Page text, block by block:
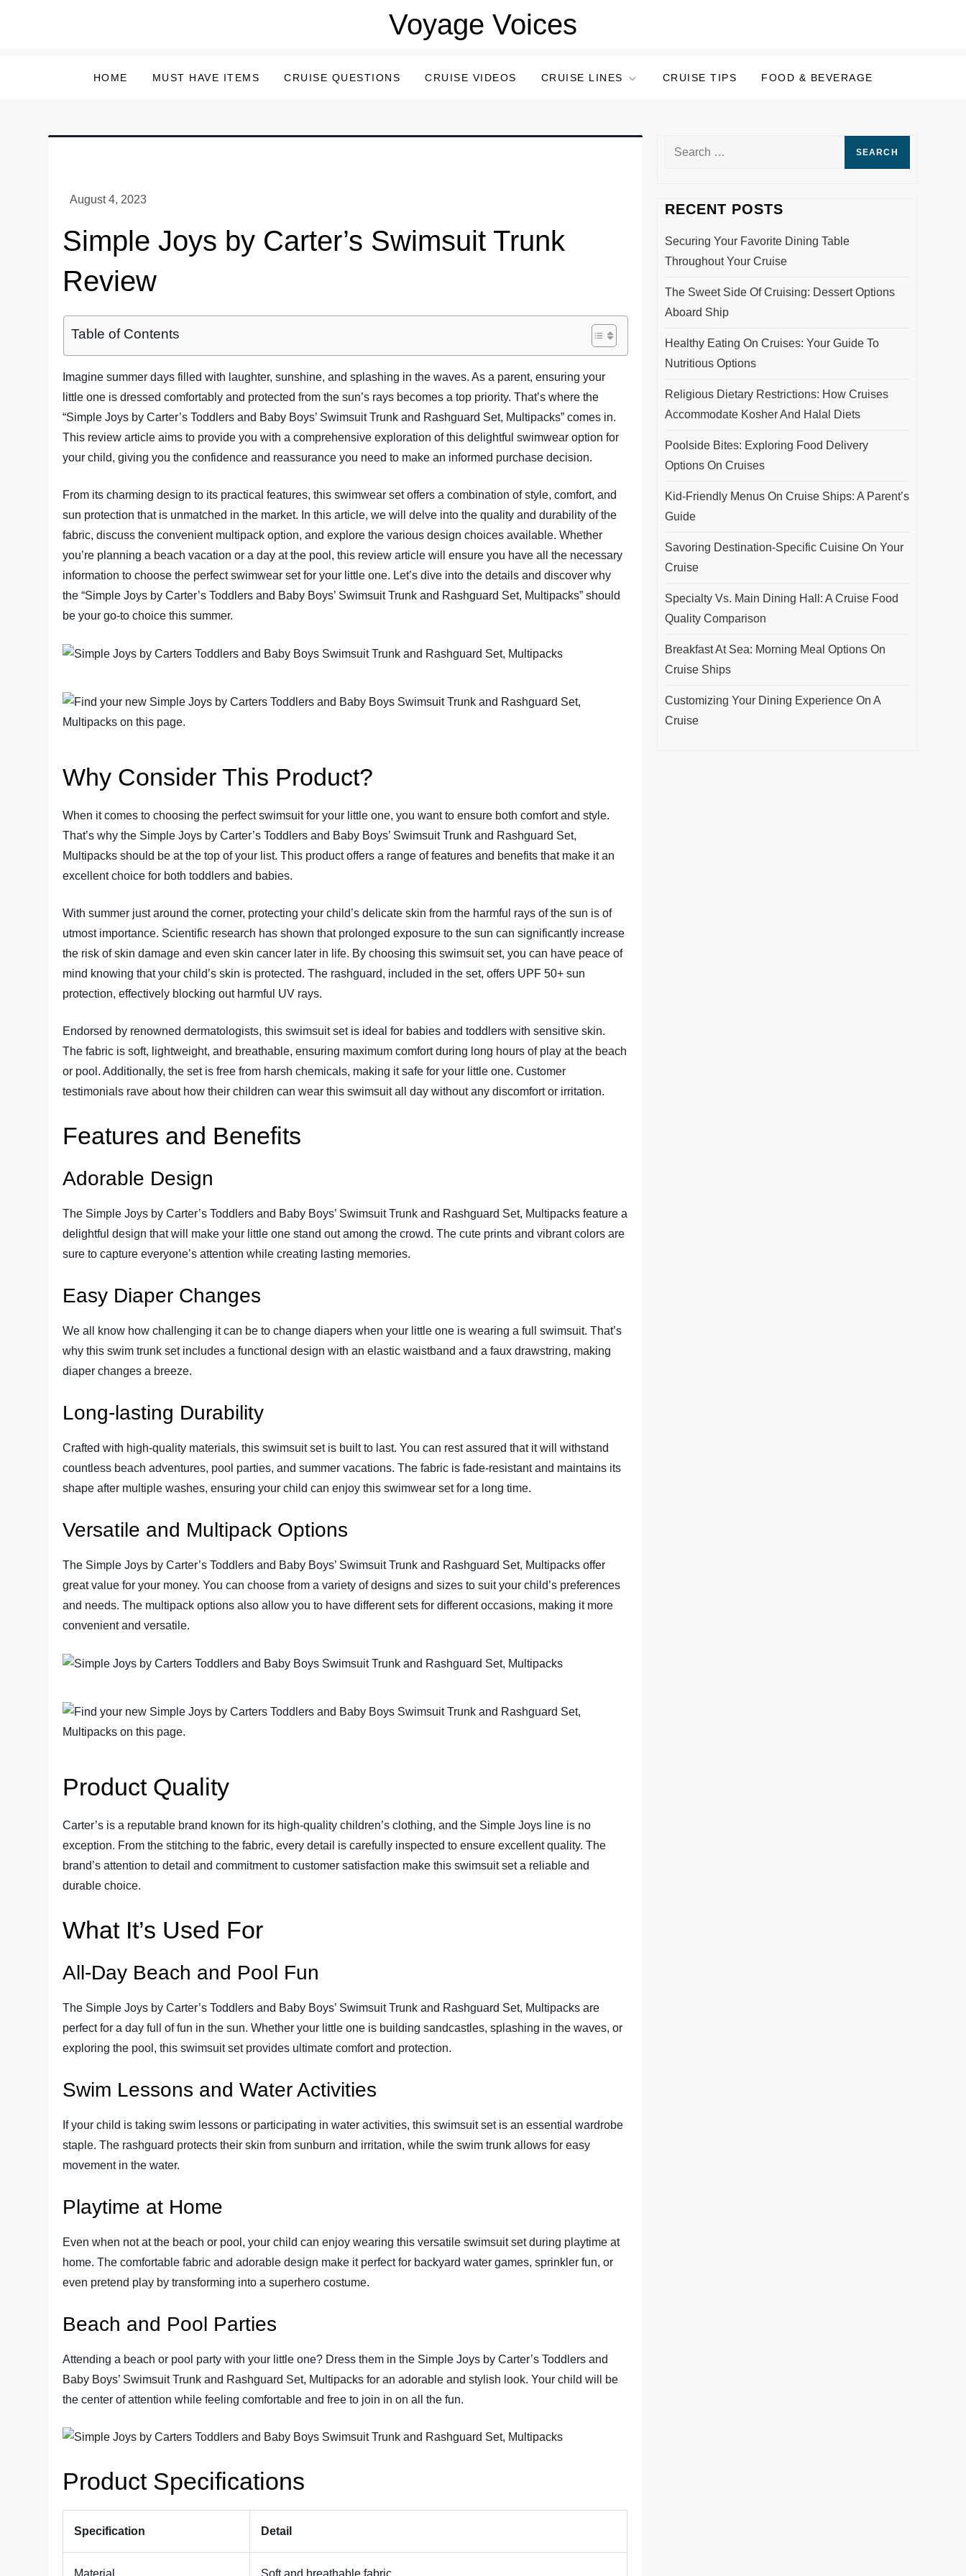
Voyage Voices
HOME MUST HAVE ITEMS CRUISE QUESTIONS CRUISE VIDEOS CRUISE LINES CRUISE TIPS FOOD & BEVERAGE
Simple Joys by Carter’s Swimsuit Trunk
Review
Table of Contents
Imagine summer days filled with laughter, sunshine, and splashing in the waves. As a parent, ensuring your
little one is dressed comfortably and protected from the sun’s rays becomes a top priority. That’s where the
“Simple Joys by Carter’s Toddlers and Baby Boys’ Swimsuit Trunk and Rashguard Set, Multipacks” comes in.
This review article aims to provide you with a comprehensive exploration of this delightful swimwear option for
your child, giving you the confidence and reassurance you need to make an informed purchase decision.
From its charming design to its practical features, this swimwear set offers a combination of style, comfort, and
sun protection that is unmatched in the market. In this article, we will delve into the quality and durability of the
fabric, discuss the convenient multipack option, and explore the various design choices available. Whether
you’re planning a beach vacation or a day at the pool, this review article will ensure you have all the necessary
information to choose the perfect swimwear set for your little one. Let’s dive into the details and discover why
the “Simple Joys by Carter’s Toddlers and Baby Boys’ Swimsuit Trunk and Rashguard Set, Multipacks” should
be your go-to choice this summer.
Why Consider This Product?
When it comes to choosing the perfect swimsuit for your little one, you want to ensure both comfort and style.
That’s why the Simple Joys by Carter’s Toddlers and Baby Boys’ Swimsuit Trunk and Rashguard Set,
Multipacks should be at the top of your list. This product offers a range of features and benefits that make it an
excellent choice for both toddlers and babies.
With summer just around the corner, protecting your child’s delicate skin from the harmful rays of the sun is of
utmost importance. Scientific research has shown that prolonged exposure to the sun can significantly increase
the risk of skin damage and even skin cancer later in life. By choosing this swimsuit set, you can have peace of
mind knowing that your child’s skin is protected. The rashguard, included in the set, offers UPF 50+ sun
protection, effectively blocking out harmful UV rays.
Endorsed by renowned dermatologists, this swimsuit set is ideal for babies and toddlers with sensitive skin.
The fabric is soft, lightweight, and breathable, ensuring maximum comfort during long hours of play at the beach
or pool. Additionally, the set is free from harsh chemicals, making it safe for your little one. Customer
testimonials rave about how their children can wear this swimsuit all day without any discomfort or irritation.
Features and Benefits
Adorable Design
The Simple Joys by Carter’s Toddlers and Baby Boys’ Swimsuit Trunk and Rashguard Set, Multipacks feature a
delightful design that will make your little one stand out among the crowd. The cute prints and vibrant colors are
sure to capture everyone’s attention while creating lasting memories.
Easy Diaper Changes
We all know how challenging it can be to change diapers when your little one is wearing a full swimsuit. That’s
why this swim trunk set includes a functional design with an elastic waistband and a faux drawstring, making
diaper changes a breeze.
Long-lasting Durability
Crafted with high-quality materials, this swimsuit set is built to last. You can rest assured that it will withstand
countless beach adventures, pool parties, and summer vacations. The fabric is fade-resistant and maintains its
shape after multiple washes, ensuring your child can enjoy this swimwear set for a long time.
Versatile and Multipack Options
The Simple Joys by Carter’s Toddlers and Baby Boys’ Swimsuit Trunk and Rashguard Set, Multipacks offer
great value for your money. You can choose from a variety of designs and sizes to suit your child’s preferences
and needs. The multipack options also allow you to have different sets for different occasions, making it more
convenient and versatile.
Product Quality
Carter’s is a reputable brand known for its high-quality children’s clothing, and the Simple Joys line is no
exception. From the stitching to the fabric, every detail is carefully inspected to ensure excellent quality. The
brand’s attention to detail and commitment to customer satisfaction make this swimsuit set a reliable and
durable choice.
What It’s Used For
All-Day Beach and Pool Fun
The Simple Joys by Carter’s Toddlers and Baby Boys’ Swimsuit Trunk and Rashguard Set, Multipacks are
perfect for a day full of fun in the sun. Whether your little one is building sandcastles, splashing in the waves, or
exploring the pool, this swimsuit set provides ultimate comfort and protection.
Swim Lessons and Water Activities
If your child is taking swim lessons or participating in water activities, this swimsuit set is an essential wardrobe
staple. The rashguard protects their skin from sunburn and irritation, while the swim trunk allows for easy
movement in the water.
Playtime at Home
Even when not at the beach or pool, your child can enjoy wearing this versatile swimsuit set during playtime at
home. The comfortable fabric and adorable design make it perfect for backyard water games, sprinkler fun, or
even pretend play by transforming into a superhero costume.
Beach and Pool Parties
Attending a beach or pool party with your little one? Dress them in the Simple Joys by Carter’s Toddlers and
Baby Boys’ Swimsuit Trunk and Rashguard Set, Multipacks for an adorable and stylish look. Your child will be
the center of attention while feeling comfortable and free to join in on all the fun.
Product Specifications
Specification Detail
Search
RECENT POSTS
Securing Your Favorite Dining Table
Throughout Your Cruise
The Sweet Side Of Cruising: Dessert Options
Aboard Ship
Healthy Eating On Cruises: Your Guide To
Nutritious Options
Religious Dietary Restrictions: How Cruises
Accommodate Kosher And Halal Diets
Poolside Bites: Exploring Food Delivery
Options On Cruises
Kid-Friendly Menus On Cruise Ships: A Parent’s
Guide
Savoring Destination-Specific Cuisine On Your
Cruise
Specialty Vs. Main Dining Hall: A Cruise Food
Quality Comparison
Breakfast At Sea: Morning Meal Options On
Cruise Ships
Customizing Your Dining Experience On A
Cruise